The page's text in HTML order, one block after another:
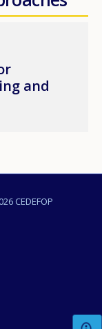
and
CEDEFOP
the content on